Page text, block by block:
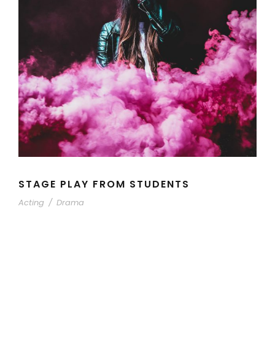
STAGE PLAY FROM STUDENTS
Acting / Drama